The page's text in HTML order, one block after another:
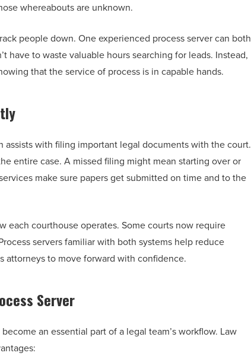
whereabouts are unknown.
people down. One experienced process server can both
have to waste valuable hours searching for leads. Instead,
that the service of process is in capable hands.
assists with filing important legal documents with the court.
entire case. A missed filing might mean starting over or
make sure papers get submitted on time and to the
courthouse operates. Some courts now require
servers familiar with both systems help reduce
attorneys to move forward with confidence.
Server
an essential part of a legal team’s workflow. Law